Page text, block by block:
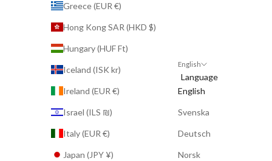
Greece (EUR €)
Hong Kong SAR (HKD $)
Hungary (HUF Ft)
Iceland (ISK kr)
Ireland (EUR €)
Israel (ILS ₪)
Italy (EUR €)
Japan (JPY ¥)
English
Language
English
Svenska
Deutsch
Norsk